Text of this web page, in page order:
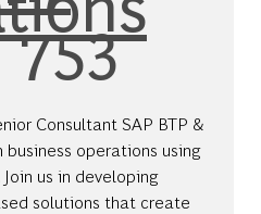
Id
753
Consultant SAP BTP &
operations using
us in developing
solutions that create